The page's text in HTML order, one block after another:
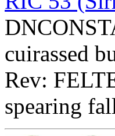
cuirassed
Rev:
spearing